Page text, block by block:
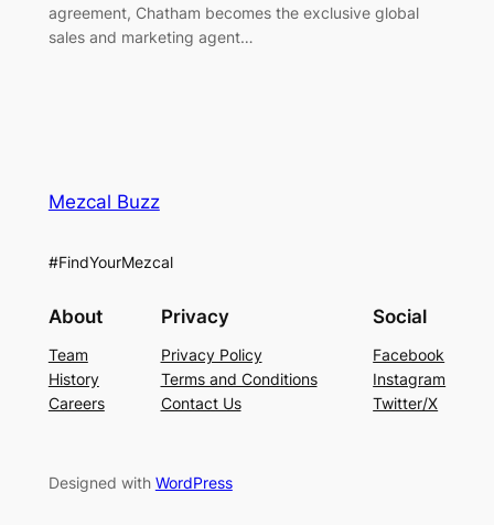
agreement, Chatham becomes the exclusive global
sales and marketing agent…
Mezcal Buzz
#FindYourMezcal
About
Team
History
Careers
Privacy
Privacy Policy
Terms and Conditions
Contact Us
Social
Facebook
Instagram
Twitter/X
Designed with WordPress